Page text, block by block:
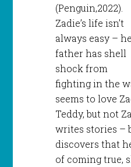
(Penguin,2022).
Zadie’s life isn’t
always easy –
father has shell
shock from
fighting in the
seems to love
Teddy, but not
writes stories –
discovers that
of coming true,